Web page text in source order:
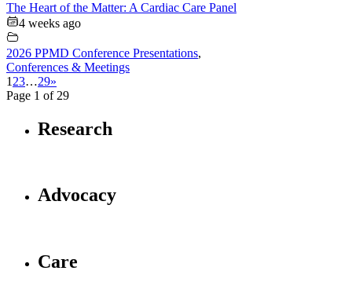
The Heart of the Matter: A Cardiac Care Panel
4 weeks ago
2026 PPMD Conference Presentations,
Conferences & Meetings
1 23…29»
Page 1 of 29
Research
Advocacy
Care